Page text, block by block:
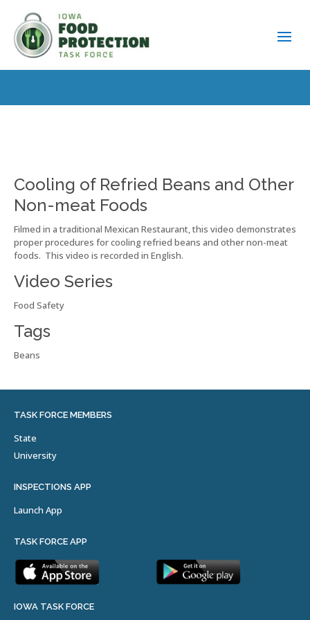
Cooling of Refried Beans and Other
Non-meat Foods
Filmed in a traditional Mexican Restaurant, this video demonstrates
proper procedures for cooling refried beans and other non-meat
foods. This video is recorded in English.
Video Series
Food Safety
Tags
Beans
TASK FORCE MEMBERS
State
University
INSPECTIONS APP
Launch App
TASK FORCE APP
IOWA TASK FORCE